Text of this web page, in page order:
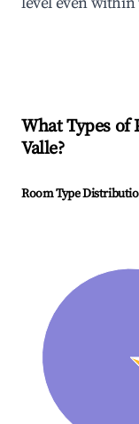
What Types
Valle?
Room Type